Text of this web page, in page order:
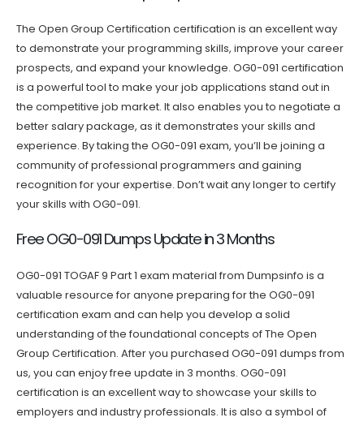
The Open Group Certification certification is an excellent way
to demonstrate your programming skills, improve your career
prospects, and expand your knowledge. OG0-091 certification
is a powerful tool to make your job applications stand out in
the competitive job market. It also enables you to negotiate a
better salary package, as it demonstrates your skills and
experience. By taking the OG0-091 exam, you’ll be joining a
community of professional programmers and gaining
recognition for your expertise. Don’t wait any longer to certify
your skills with OG0-091.
Free OG0-091 Dumps Update in 3 Months
OG0-091 TOGAF 9 Part 1 exam material from Dumpsinfo is a
valuable resource for anyone preparing for the OG0-091
certification exam and can help you develop a solid
understanding of the foundational concepts of The Open
Group Certification. After you purchased OG0-091 dumps from
us, you can enjoy free update in 3 months. OG0-091
certification is an excellent way to showcase your skills to
employers and industry professionals. It is also a symbol of